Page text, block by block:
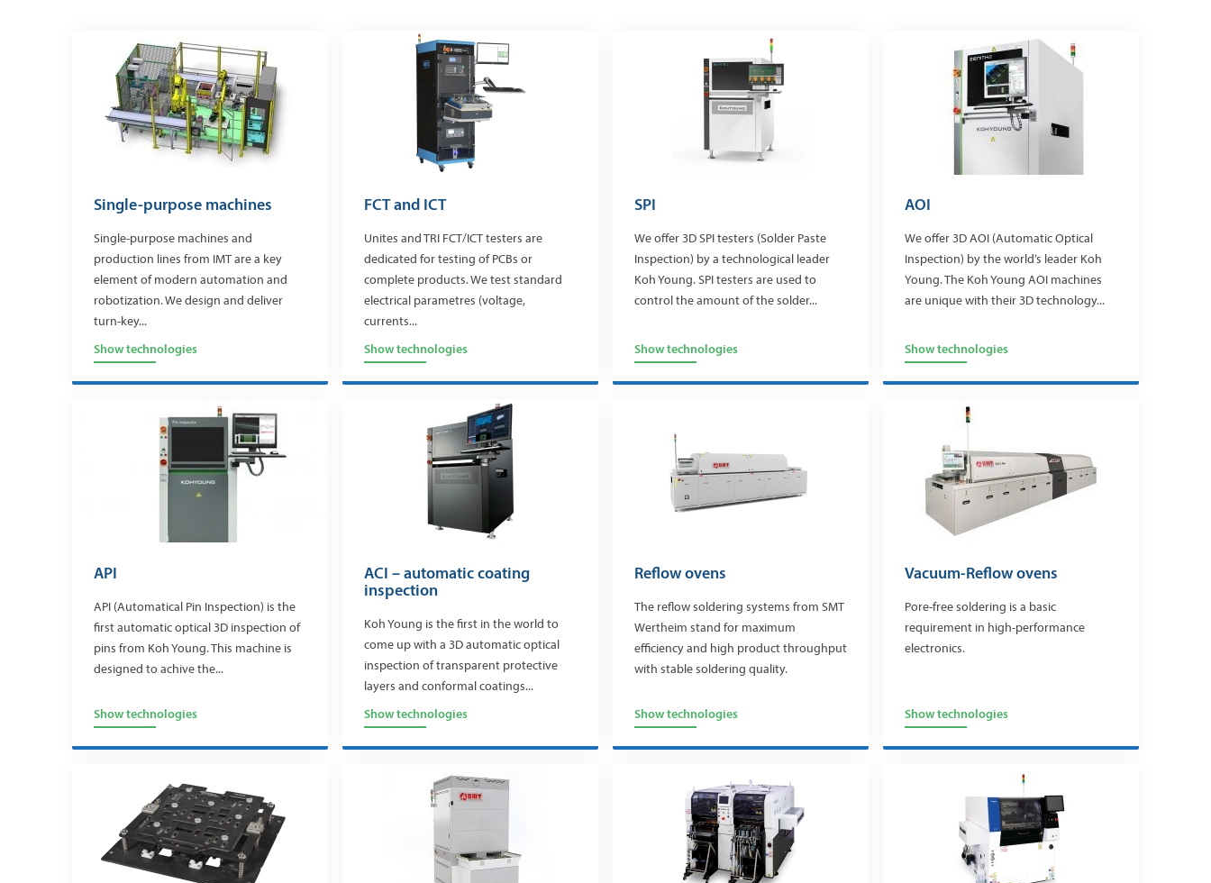
Single-purpose machines
Single-purpose machines and
production lines from IMT are a key
element of modern automation and
robotization. We design and deliver
turn-key...
Show technologies
FCT and ICT
Unites and TRI FCT/ICT testers are
dedicated for testing of PCBs or
complete products. We test standard
electrical parametres (voltage,
currents...
Show technologies
SPI
We offer 3D SPI testers (Solder Paste
Inspection) by a technological leader
Koh Young. SPI testers are used to
control the amount of the solder...
Show technologies
AOI
We offer 3D AOI (Automatic Optical
Inspection) by the world’s leader Koh
Young. The Koh Young AOI machines
are unique with their 3D technology...
Show technologies
API
API (Automatical Pin Inspection) is the
first automatic optical 3D inspection of
pins from Koh Young. This machine is
designed to achive the...
Show technologies
ACI – automatic coating
inspection
Koh Young is the first in the world to
come up with a 3D automatic optical
inspection of transparent protective
layers and conformal coatings...
Show technologies
Reflow ovens
The reflow soldering systems from SMT
Wertheim stand for maximum
efficiency and high product throughput
with stable soldering quality.
Show technologies
Vacuum-Reflow ovens
Pore-free soldering is a basic
requirement in high-performance
electronics.
Show technologies